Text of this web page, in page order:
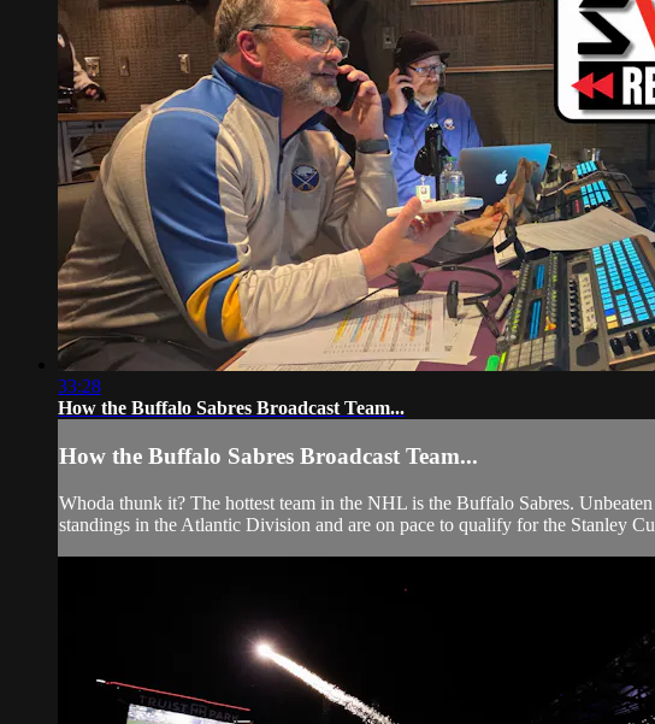
33:28
How the Buffalo Sabres Broadcast Team...
How the Buffalo Sabres Broadcast Team...
Whoda thunk it? The hottest team in the NHL is the Buffalo Sabres.
standings in the Atlantic Division and are on pace to qualify for the Stanley